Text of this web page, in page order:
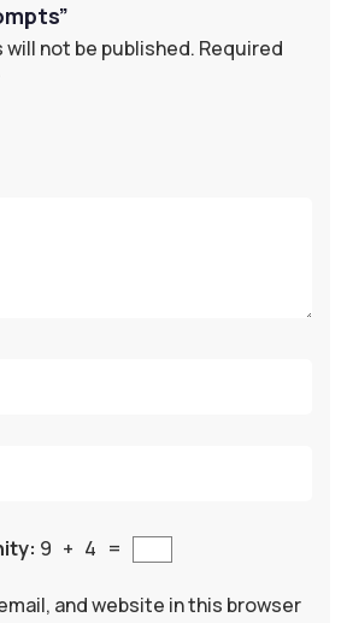
not be published. Required
9 + 4 =
and website in this browser